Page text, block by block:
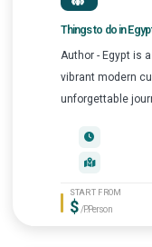
Things to do in
Author - Egypt is
vibrant modern
unforgettable
START FROM
$/P.Person